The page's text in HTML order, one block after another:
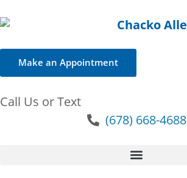
Make an Appointment
Call Us or Text
(678) 668-4688